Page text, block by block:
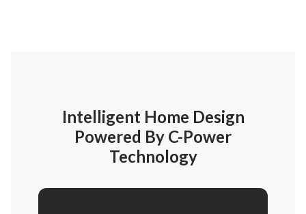
Intelligent Home Design
Powered By C-Power
Technology